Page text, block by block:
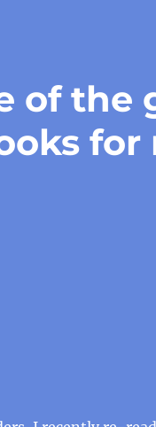
of the